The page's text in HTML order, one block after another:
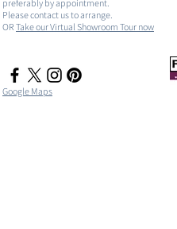
preferably by appointment.
Please contact us to arrange.
OR Take our Virtual Showroom Tour now
Google Maps